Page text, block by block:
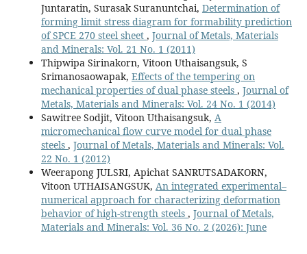
Juntaratin, Surasak Suranuntchai, Determination of
forming limit stress diagram for formability prediction
of SPCE 270 steel sheet , Journal of Metals, Materials
and Minerals: Vol. 21 No. 1 (2011)
Thipwipa Sirinakorn, Vitoon Uthaisangsuk, S
Srimanosaowapak, Effects of the tempering on
mechanical properties of dual phase steels , Journal of
Metals, Materials and Minerals: Vol. 24 No. 1 (2014)
Sawitree Sodjit, Vitoon Uthaisangsuk, A
micromechanical flow curve model for dual phase
steels , Journal of Metals, Materials and Minerals: Vol.
22 No. 1 (2012)
Weerapong JULSRI, Apichat SANRUTSADAKORN,
Vitoon UTHAISANGSUK, An integrated experimental–
numerical approach for characterizing deformation
behavior of high-strength steels , Journal of Metals,
Materials and Minerals: Vol. 36 No. 2 (2026): June